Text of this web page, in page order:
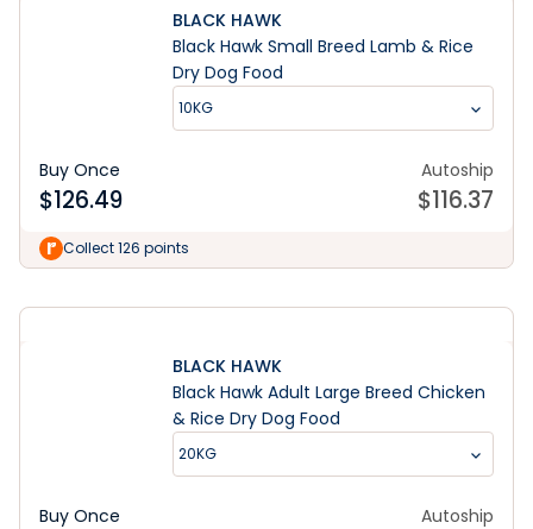
BLACK HAWK
Black Hawk Small Breed Lamb & Rice
Dry Dog Food
10KG
Buy Once
$126.49
Autoship
$116.37
Collect 126 points
BLACK HAWK
Black Hawk Adult Large Breed Chicken
& Rice Dry Dog Food
20KG
Buy Once Autoship